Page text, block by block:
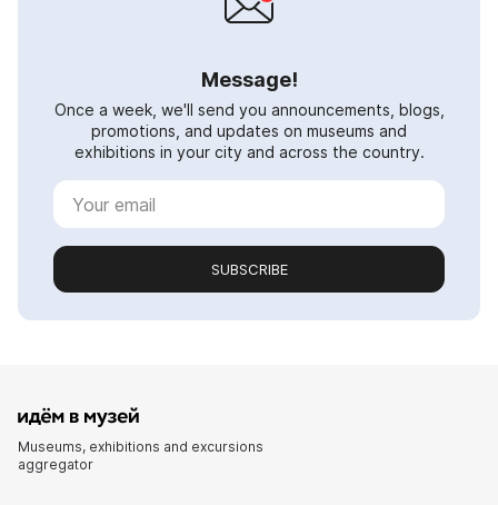
Message!
Once a week, we'll send you announcements, blogs,
promotions, and updates on museums and
exhibitions in your city and across the country.
SUBSCRIBE
Museums, exhibitions and excursions
aggregator